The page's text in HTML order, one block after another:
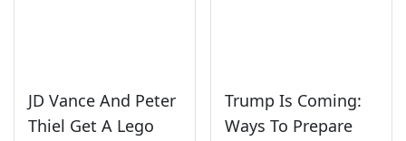
JD Vance And Peter
Thiel Get A Lego
Trump Is Coming:
Ways To Prepare